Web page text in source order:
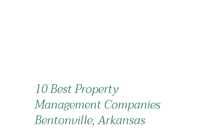
10 Best Property
Management Companies
Bentonville, Arkansas